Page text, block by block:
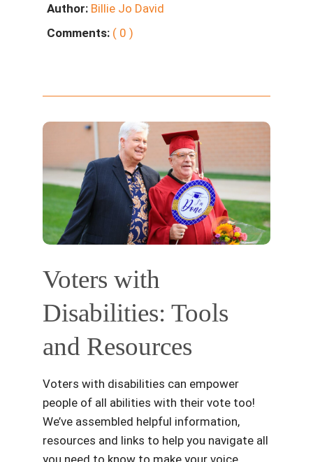
Author: Billie Jo David
Comments: ( 0 )
Voters with
Disabilities: Tools
and Resources
Voters with disabilities can empower
people of all abilities with their vote too!
We’ve assembled helpful information,
resources and links to help you navigate all